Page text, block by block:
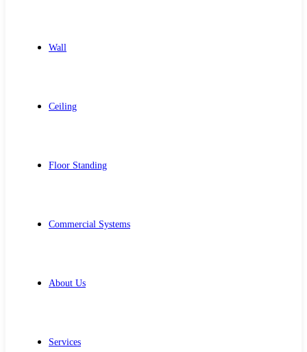
Wall
Ceiling
Floor Standing
Commercial Systems
About Us
Services